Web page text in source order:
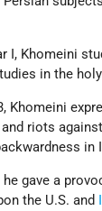
I, Khomeini
in the
Khomeini
riots
in
he gave a
the U.S. and